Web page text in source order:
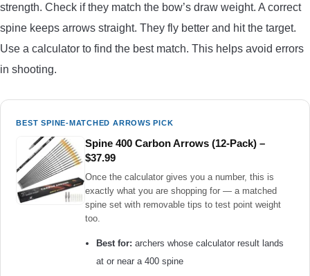
strength. Check if they match the bow’s draw weight. A correct
spine keeps arrows straight. They fly better and hit the target.
Use a calculator to find the best match. This helps avoid errors
in shooting.
BEST SPINE-MATCHED ARROWS PICK
Spine 400 Carbon Arrows (12-Pack) –
$37.99
Once the calculator gives you a number, this is
exactly what you are shopping for — a matched
spine set with removable tips to test point weight
too.
Best for: archers whose calculator result lands
at or near a 400 spine